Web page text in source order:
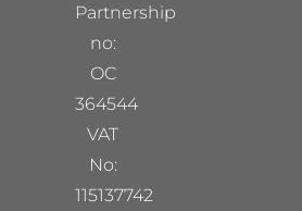
Partnership
no:
OC
364544
VAT
No:
115137742